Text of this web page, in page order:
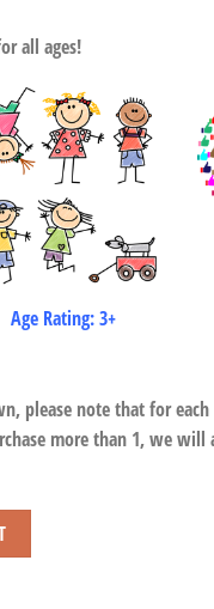
all ages!
Age Rating: 3+
please note that for
more than 1, we